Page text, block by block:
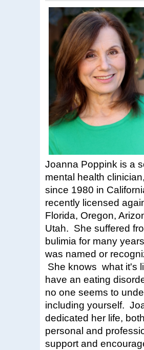
Joanna Poppink is a
mental health
since 1980 in
recently licensed
Florida, Oregon,
Utah. She suffered
bulimia for many
was named or
She knows what it's
have an eating
no one seems to
including yourself.
dedicated her life, both
personal and
support and